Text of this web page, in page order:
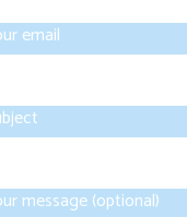
email
message (optional)